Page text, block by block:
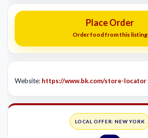
Place Order
Order food from this listing
Website: https://www.bk.com/store-locator
LOCAL OFFER: NEW YORK